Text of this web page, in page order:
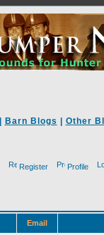
Barn Blogs Other
Register Profile
Email